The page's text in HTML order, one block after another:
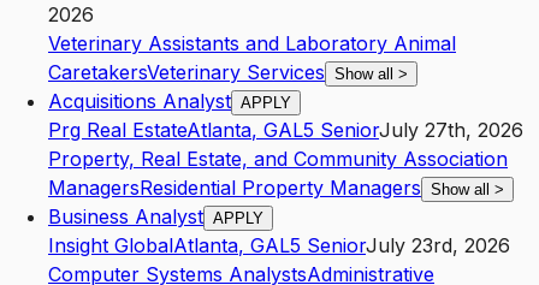
2026
Veterinary Assistants and Laboratory Animal
CaretakersVeterinary Services Show all >
Acquisitions Analyst APPLY
Prg Real EstateAtlanta, GAL5 SeniorJuly 27th, 2026
Property, Real Estate, and Community Association
ManagersResidential Property Managers Show all >
Business Analyst APPLY
Insight GlobalAtlanta, GAL5 SeniorJuly 23rd, 2026
Computer Systems AnalystsAdministrative